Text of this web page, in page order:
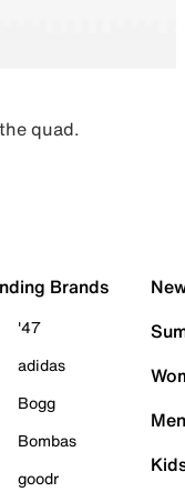
quad.
Brands
'47
adidas
Bogg
Bombas
goodr